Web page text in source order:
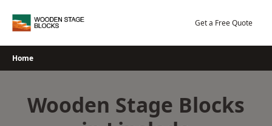
Get a Free Quote
Home
Wooden Stage Blocks